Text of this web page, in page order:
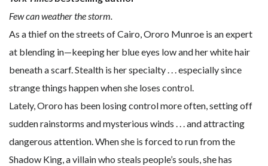
Few can weather the storm.
As a thief on the streets of Cairo, Ororo Munroe is an expert
at blending in—keeping her blue eyes low and her white hair
beneath a scarf. Stealth is her specialty . . . especially since
strange things happen when she loses control.
Lately, Ororo has been losing control more often, setting off
sudden rainstorms and mysterious winds . . . and attracting
dangerous attention. When she is forced to run from the
Shadow King, a villain who steals people’s souls, she has